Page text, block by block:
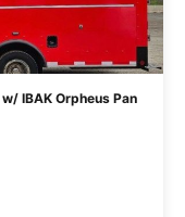
IBAK Orpheus Pan